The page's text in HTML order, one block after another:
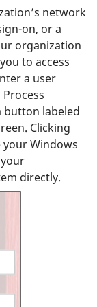
network
on, or a
organization
to access
a user
button labeled
Clicking
Windows
directly.